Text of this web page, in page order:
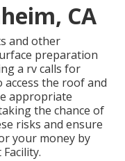
CA
and other
preparation
a rv calls for
access the roof and
appropriate
the chance of
risks and ensure
your money by